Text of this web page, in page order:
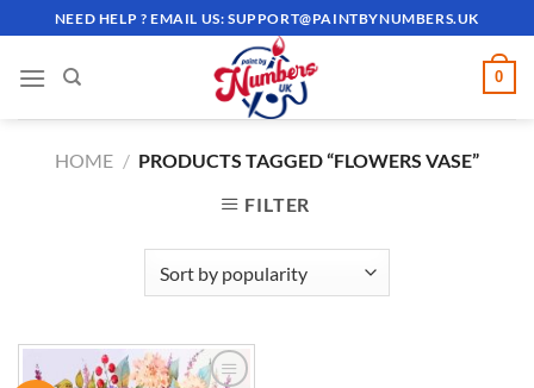
to
content
NEED HELP ? EMAIL US:SUPPORT@PAINTBYNUMBERS.UK
0
HOME / PRODUCTS TAGGED “FLOWERS VASE”
FILTER